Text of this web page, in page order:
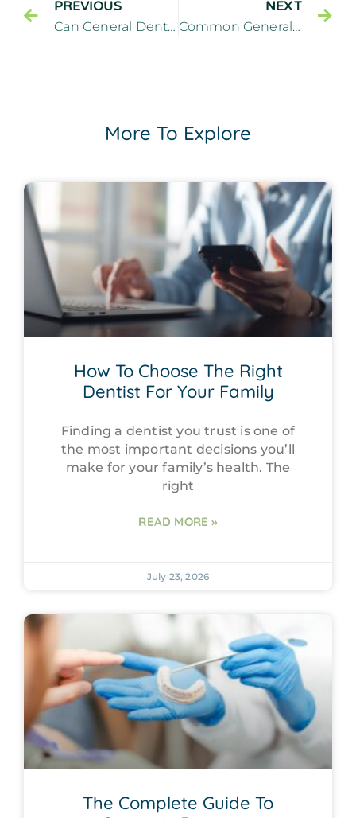
PREVIOUS
Can General Dentistry Repair a Knocked Out Tooth?
NEXT
Common General Dentistry Treatments for Sensitive Teeth
More To Explore
How To Choose The Right
Dentist For Your Family
Finding a dentist you trust is one of
the most important decisions you’ll
make for your family’s health. The
right
READ MORE »
July 23, 2026
The Complete Guide To